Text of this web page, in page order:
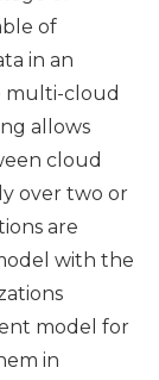
of
in an
multi-cloud
allows
cloud
over two or
are
with the
model for
in